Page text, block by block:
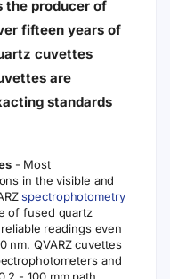
the producer of
fifteen years of
cuvettes
are
standards
- Most
in the visible and
spectrophotometry
of fused quartz
readings even
nm. QVARZ cuvettes
and